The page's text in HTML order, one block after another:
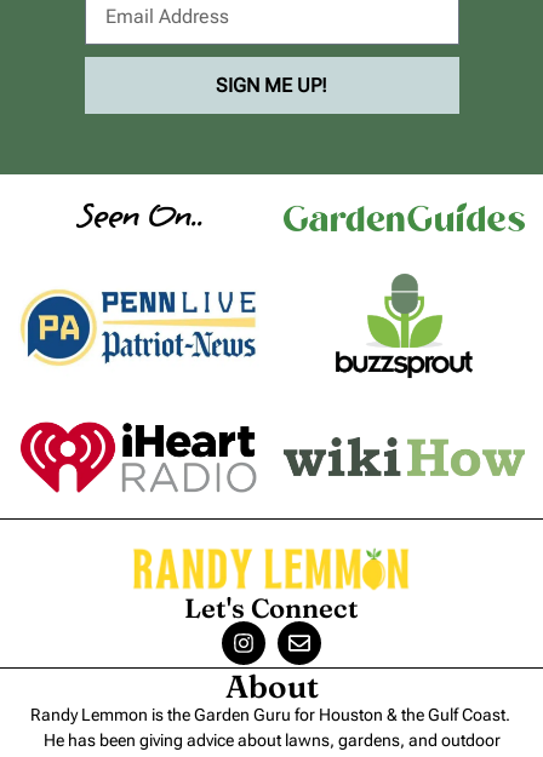
SIGN ME UP!
Seen On..
Let's Connect
About
Randy Lemmon is the Garden Guru for Houston & the Gulf Coast.
He has been giving advice about lawns, gardens, and outdoor